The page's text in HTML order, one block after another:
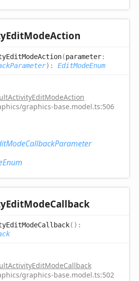
EditModeAction
EditModeAction(parameter:
) : EditModeEnum
graphics-base.model.ts:506
EditModeCallback
EditModeCallback( ) :
graphics-base.model.ts:502